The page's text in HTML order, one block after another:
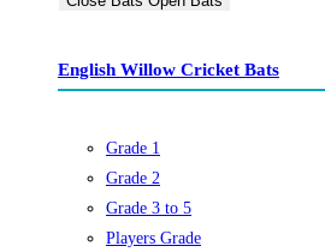
English Willow Cricket Bats
Grade 1
Grade 2
Grade 3 to 5
Players Grade